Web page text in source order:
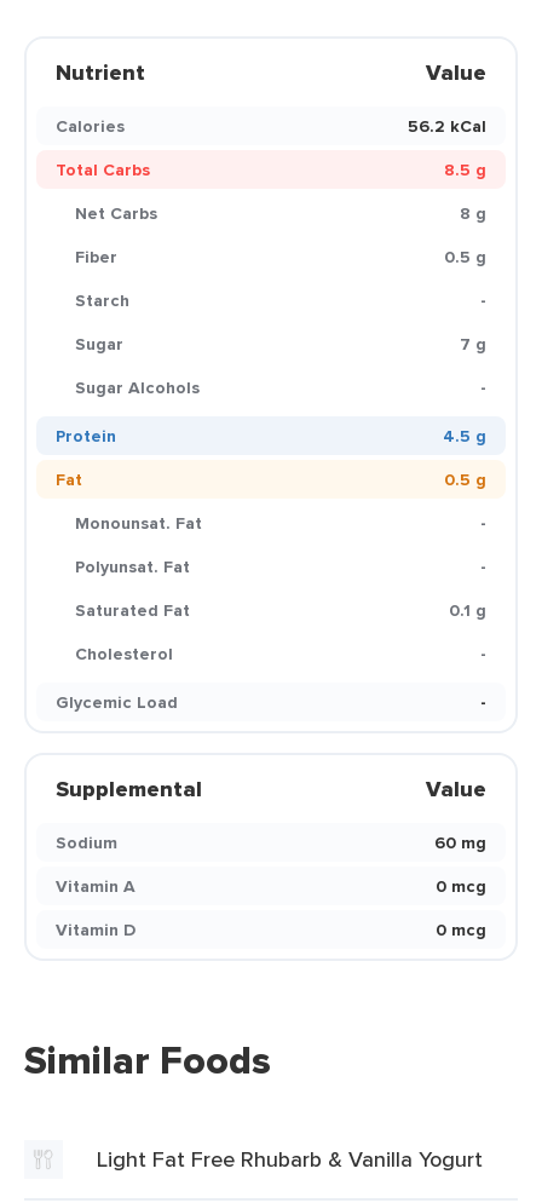
Nutrient Value
Calories
56.2 kCal
Total Carbs
8.5 g
Net Carbs
8 g
Fiber
0.5 g
Starch
-
Sugar
7 g
Sugar Alcohols
-
Protein
4.5 g
Fat
0.5 g
Monounsat. Fat
-
Polyunsat. Fat
-
Saturated Fat
0.1 g
Cholesterol
-
Glycemic Load
-
Supplemental Value
Sodium
60 mg
Vitamin A
0 mcg
Vitamin D
0 mcg
Similar Foods
Light Fat Free Rhubarb & Vanilla Yogurt